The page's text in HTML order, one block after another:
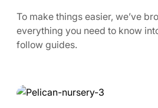
To make things easier, we’ve
everything you need to know
follow guides.